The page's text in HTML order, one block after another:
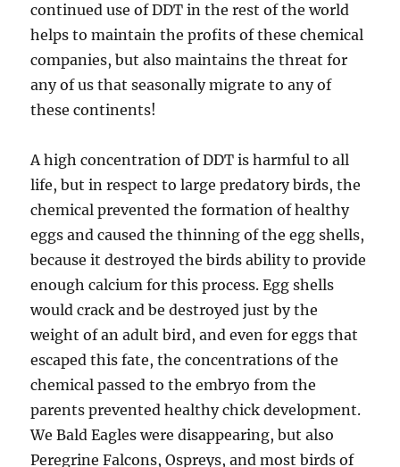
continued use of DDT in the rest of the world
helps to maintain the profits of these chemical
companies, but also maintains the threat for
any of us that seasonally migrate to any of
these continents!
A high concentration of DDT is harmful to all
life, but in respect to large predatory birds, the
chemical prevented the formation of healthy
eggs and caused the thinning of the egg shells,
because it destroyed the birds ability to provide
enough calcium for this process. Egg shells
would crack and be destroyed just by the
weight of an adult bird, and even for eggs that
escaped this fate, the concentrations of the
chemical passed to the embryo from the
parents prevented healthy chick development.
We Bald Eagles were disappearing, but also
Peregrine Falcons, Ospreys, and most birds of